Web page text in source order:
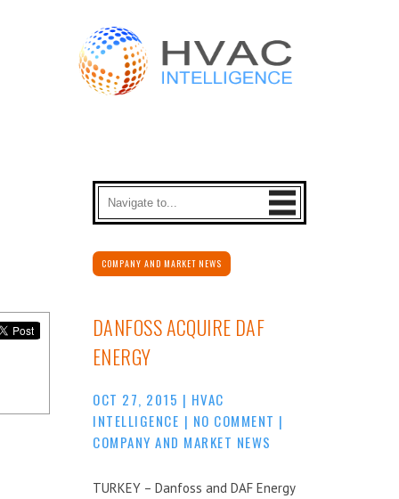
COMPANY AND MARKET NEWS
DANFOSS ACQUIRE DAF
ENERGY
OCT 27, 2015 | HVAC
INTELLIGENCE | NO COMMENT |
COMPANY AND MARKET NEWS
TURKEY – Danfoss and DAF Energy